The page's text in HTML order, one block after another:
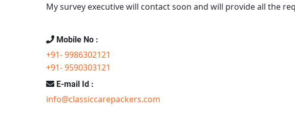
My survey executive will contact soon and will provide all the
Mobile No :
+91- 9986302121
+91- 9590303121
E-mail Id :
info@classiccarepackers.com